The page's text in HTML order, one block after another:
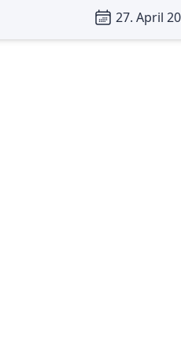
27. April